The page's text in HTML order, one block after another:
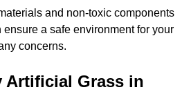
and non-toxic components
a safe environment for your
concerns.
Artificial Grass in